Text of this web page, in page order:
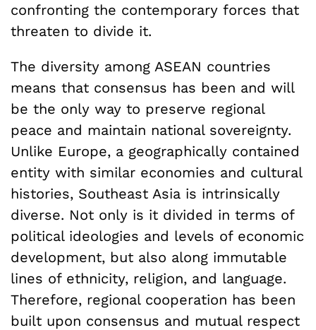
confronting the contemporary forces that
threaten to divide it.
The diversity among ASEAN countries
means that consensus has been and will
be the only way to preserve regional
peace and maintain national sovereignty.
Unlike Europe, a geographically contained
entity with similar economies and cultural
histories, Southeast Asia is intrinsically
diverse. Not only is it divided in terms of
political ideologies and levels of economic
development, but also along immutable
lines of ethnicity, religion, and language.
Therefore, regional cooperation has been
built upon consensus and mutual respect